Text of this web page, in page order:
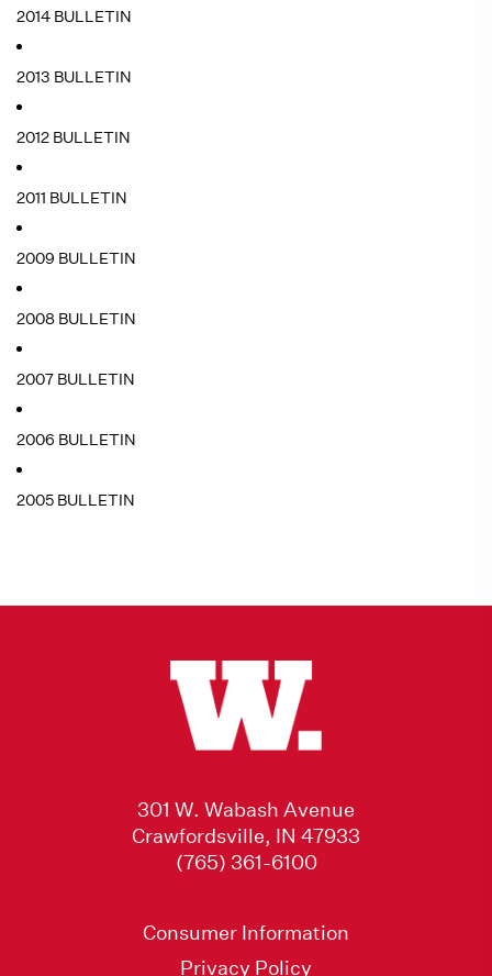
2014 BULLETIN
2013 BULLETIN
2012 BULLETIN
2011 BULLETIN
2009 BULLETIN
2008 BULLETIN
2007 BULLETIN
2006 BULLETIN
2005 BULLETIN
301 W. Wabash Avenue
Crawfordsville, IN 47933
(765) 361-6100
Consumer Information
Privacy Policy